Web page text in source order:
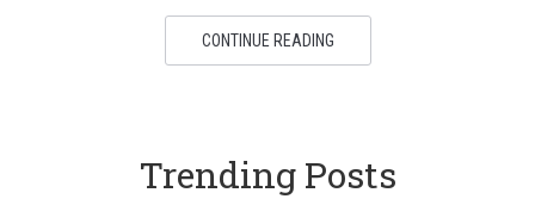
CONTINUE READING
Trending Posts